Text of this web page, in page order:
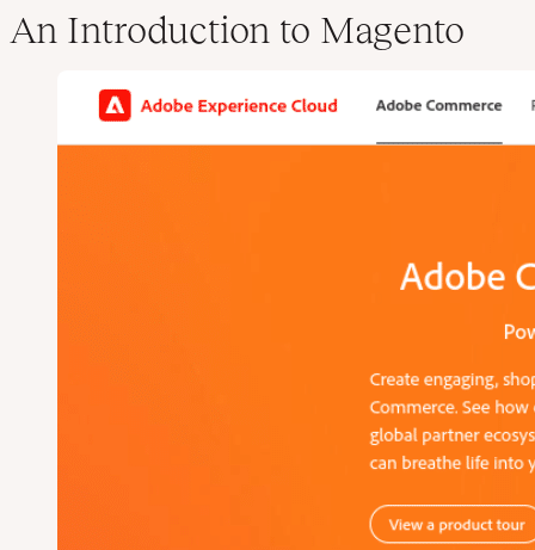
An Introduction to Magento